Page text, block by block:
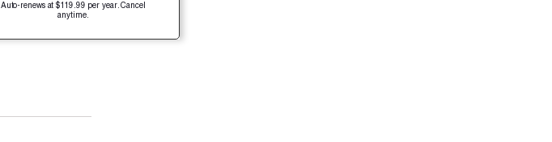
Auto-renews at $119.99 per year. Cancel
anytime.